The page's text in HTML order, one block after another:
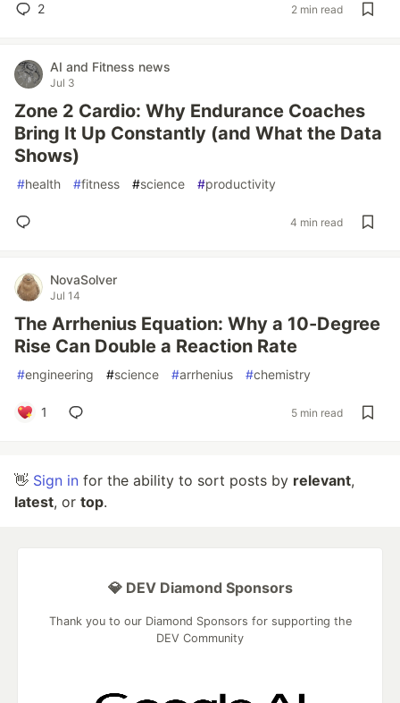
2 2 min read
AI and Fitness news
Jul 3
Zone 2 Cardio: Why Endurance Coaches
Bring It Up Constantly (and What the Data
Shows)
#health #fitness #science #productivity
4 min read
NovaSolver
Jul 14
The Arrhenius Equation: Why a 10-Degree
Rise Can Double a Reaction Rate
#engineering #science #arrhenius #chemistry
1 5 min read
👋 Sign in for the ability to sort posts by relevant,
latest, or top.
💎 DEV Diamond Sponsors
Thank you to our Diamond Sponsors for supporting the
DEV Community